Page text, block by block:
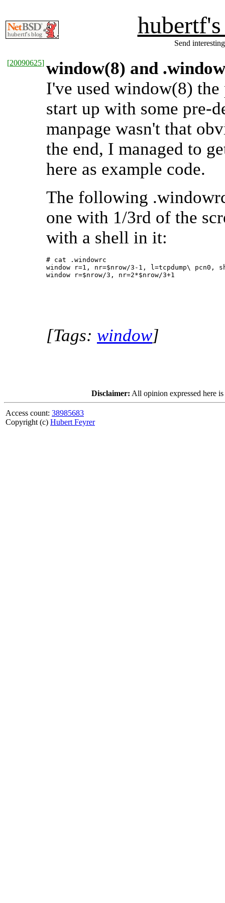
Send
[20090625] window(8) and
I've used window(8)
start up with some pre-
manpage wasn't that
the end, I managed to
here as example code.
The following
one with 1/3rd of the
with a shell in it:
# cat .windowrc
window r=1, nr=$nrow/3-1, l=tcpdump\ pcn0,
[Tags: window]
Disclaimer: All opinion expressed here
Access count: 38985683
Copyright (c) Hubert Feyrer